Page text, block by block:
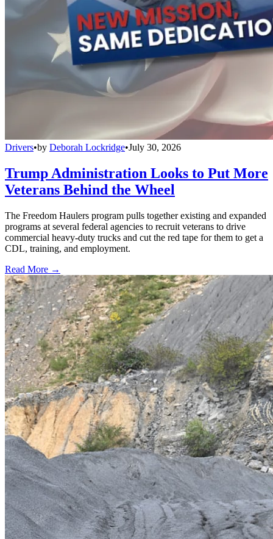
Drivers•by Deborah Lockridge•July 30, 2026
Trump Administration Looks to Put More
Veterans Behind the Wheel
The Freedom Haulers program pulls together existing and expanded
programs at several federal agencies to recruit veterans to drive
commercial heavy-duty trucks and cut the red tape for them to get a
CDL, training, and employment.
Read More →